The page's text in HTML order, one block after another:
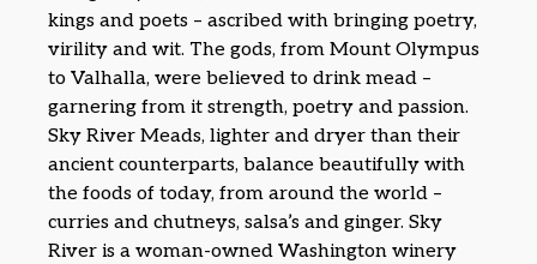
kings and poets – ascribed with bringing poetry,
virility and wit. The gods, from Mount Olympus
to Valhalla, were believed to drink mead –
garnering from it strength, poetry and passion.
Sky River Meads, lighter and dryer than their
ancient counterparts, balance beautifully with
the foods of today, from around the world –
curries and chutneys, salsa’s and ginger. Sky
River is a woman-owned Washington winery